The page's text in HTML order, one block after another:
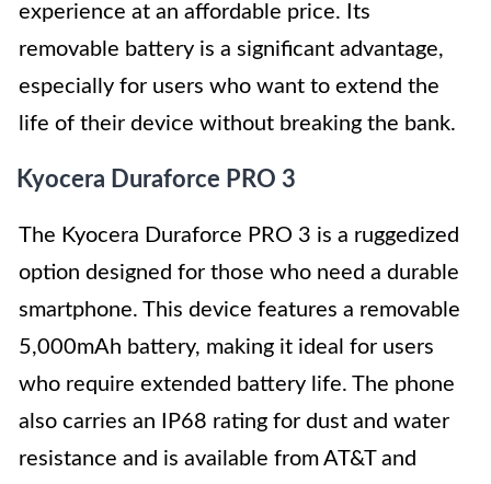
experience at an affordable price. Its
removable battery is a significant advantage,
especially for users who want to extend the
life of their device without breaking the bank.
Kyocera Duraforce PRO 3
The Kyocera Duraforce PRO 3 is a ruggedized
option designed for those who need a durable
smartphone. This device features a removable
5,000mAh battery, making it ideal for users
who require extended battery life. The phone
also carries an IP68 rating for dust and water
resistance and is available from AT&T and